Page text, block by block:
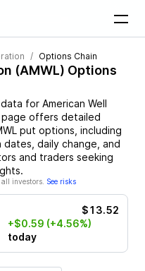
Options Chain
(AMWL) Options
for American Well
page offers detailed
put options, including
daily change, and
and traders seeking
investors. See risks
$13.52
+$0.59 (+4.56%)
today